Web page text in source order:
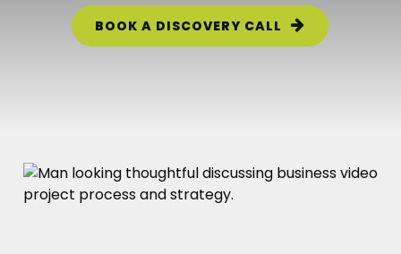
BOOK A DISCOVERY CALL
Play
Video